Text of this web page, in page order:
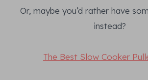
Or, maybe you’d rather have
instead?
The Best Slow Cooker